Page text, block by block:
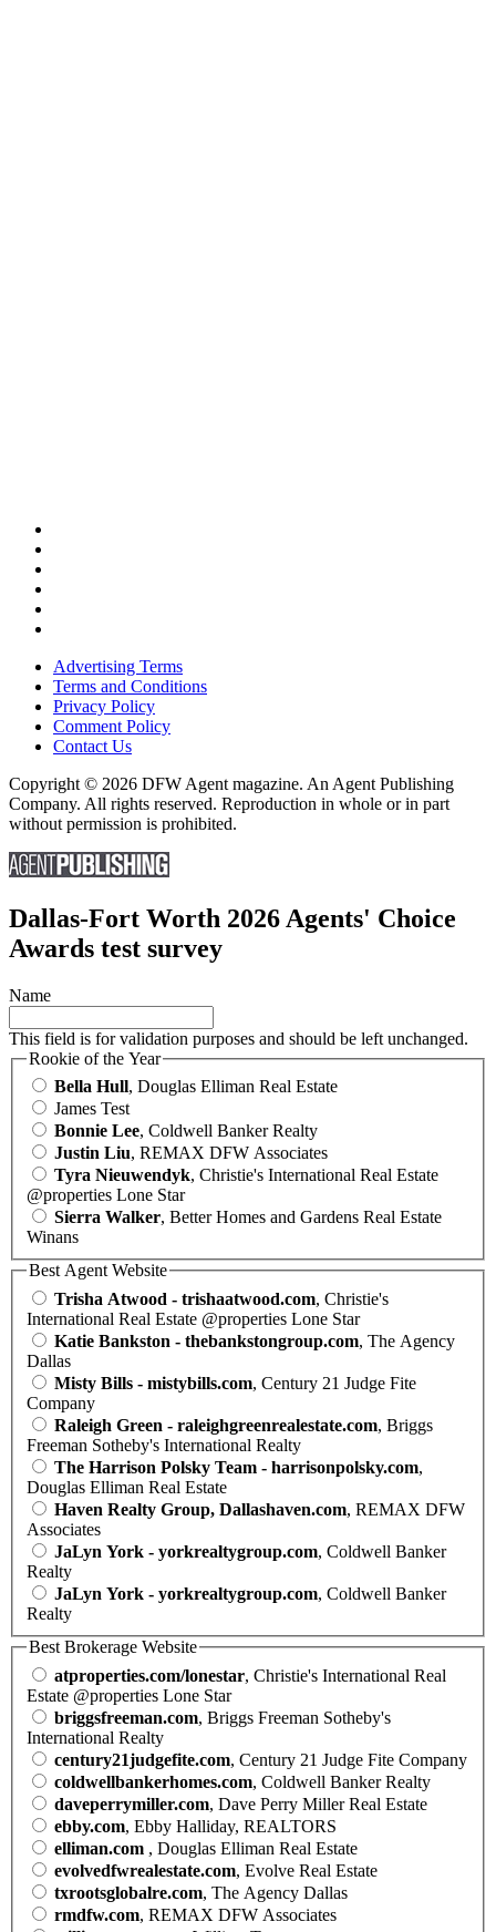
Advertising Terms
Terms and Conditions
Privacy Policy
Comment Policy
Contact Us
Copyright © 2026 DFW Agent magazine. An Agent Publishing
Company. All rights reserved. Reproduction in whole or in part
without permission is prohibited.
Dallas-Fort Worth 2026 Agents' Choice
Awards test survey
Name
This field is for validation purposes and should be left unchanged.
Rookie of the Year
Bella Hull, Douglas Elliman Real Estate
James Test
Bonnie Lee, Coldwell Banker Realty
Justin Liu, REMAX DFW Associates
Tyra Nieuwendyk, Christie's International Real Estate
@properties Lone Star
Sierra Walker, Better Homes and Gardens Real Estate
Winans
Best Agent Website
Trisha Atwood - trishaatwood.com, Christie's
International Real Estate @properties Lone Star
Katie Bankston - thebankstongroup.com, The Agency
Dallas
Misty Bills - mistybills.com, Century 21 Judge Fite
Company
Raleigh Green - raleighgreenrealestate.com, Briggs
Freeman Sotheby's International Realty
The Harrison Polsky Team - harrisonpolsky.com,
Douglas Elliman Real Estate
Haven Realty Group, Dallashaven.com, REMAX DFW
Associates
JaLyn York - yorkrealtygroup.com, Coldwell Banker
Realty
JaLyn York - yorkrealtygroup.com, Coldwell Banker
Realty
Best Brokerage Website
atproperties.com/lonestar, Christie's International Real
Estate @properties Lone Star
briggsfreeman.com, Briggs Freeman Sotheby's
International Realty
century21judgefite.com, Century 21 Judge Fite Company
coldwellbankerhomes.com, Coldwell Banker Realty
daveperrymiller.com, Dave Perry Miller Real Estate
ebby.com, Ebby Halliday, REALTORS
elliman.com , Douglas Elliman Real Estate
evolvedfwrealestate.com, Evolve Real Estate
txrootsglobalre.com, The Agency Dallas
rmdfw.com, REMAX DFW Associates